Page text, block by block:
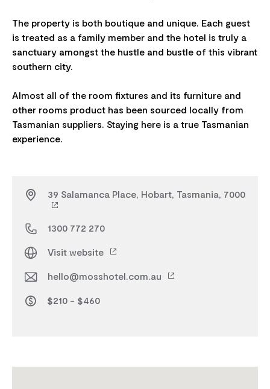
The property is both boutique and unique. Each guest
is treated as a family member and the hotel is truly a
sanctuary amongst the hustle and bustle of this vibrant
southern city.
Almost all of the room fixtures and its furniture and
other rooms product has been sourced locally from
Tasmanian suppliers. Staying here is a true Tasmanian
39 Salamanca Place, Hobart, Tasmania, 7000
1300 772 270
Visit website
hello@mosshotel.com.au
$210 - $460